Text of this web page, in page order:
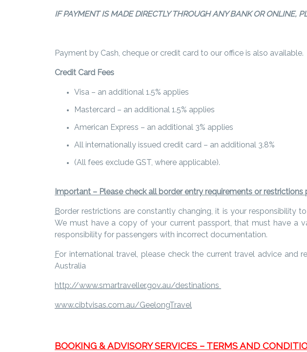
IF PAYMENT IS MADE DIRECTLY THROUGH ANY BANK OR ONLINE,
Payment by Cash, cheque or credit card to our office is also available.
Credit Card Fees
Visa – an additional 1.5% applies
Mastercard – an additional 1.5% applies
American Express – an additional 3% applies
All internationally issued credit card – an additional 3.8%
(All fees exclude GST, where applicable).
Important – Please check all border entry requirements or
Border restrictions are constantly changing, it is your responsibility
We must have a copy of your current passport, that must have a
responsibility for passengers with incorrect documentation.
For international travel, please check the current travel advice and
Australia
http://www.smartraveller.gov.au/destinations
www.cibtvisas.com.au/GeelongTravel
BOOKING & ADVISORY SERVICES – TERMS AND